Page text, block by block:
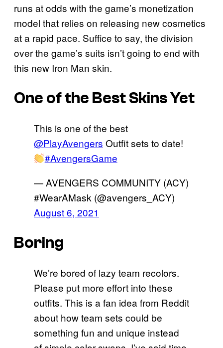
runs at odds with the game’s monetization
model that relies on releasing new cosmetics
at a rapid pace. Suffice to say, the division
over the game’s suits isn’t going to end with
this new Iron Man skin.
One of the Best Skins Yet
This is one of the best
@PlayAvengers Outfit sets to date!
#AvengersGame
— AVENGERS COMMUNITY (ACY)
#WearAMask (@avengers_ACY)
August 6, 2021
Boring
We’re bored of lazy team recolors.
Please put more effort into these
outfits. This is a fan idea from Reddit
about how team sets could be
something fun and unique instead